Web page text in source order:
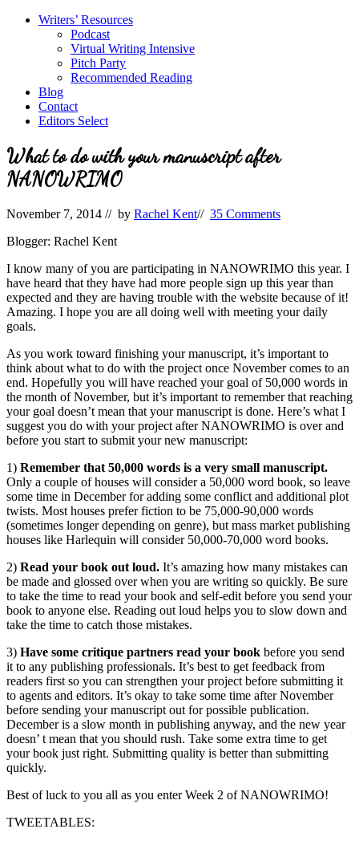
Writers’ Resources
Podcast
Virtual Writing Intensive
Pitch Party
Recommended Reading
Blog
Contact
Editors Select
What to do with your manuscript after
NANOWRIMO
November 7, 2014 // by Rachel Kent// 35 Comments
Blogger: Rachel Kent
I know many of you are participating in NANOWRIMO this year. I
have heard that they have had more people sign up this year than
expected and they are having trouble with the website because of it!
Amazing. I hope you are all doing well with meeting your daily
goals.
As you work toward finishing your manuscript, it’s important to
think about what to do with the project once November comes to an
end. Hopefully you will have reached your goal of 50,000 words in
the month of November, but it’s important to remember that reaching
your goal doesn’t mean that your manuscript is done. Here’s what I
suggest you do with your project after NANOWRIMO is over and
before you start to submit your new manuscript:
1) Remember that 50,000 words is a very small manuscript.
Only a couple of houses will consider a 50,000 word book, so leave
some time in December for adding some conflict and additional plot
twists. Most houses prefer fiction to be 75,000-90,000 words
(sometimes longer depending on genre), but mass market publishing
houses like Harlequin will consider 50,000-70,000 word books.
2) Read your book out loud. It’s amazing how many mistakes can
be made and glossed over when you are writing so quickly. Be sure
to take the time to read your book and self-edit before you send your
book to anyone else. Reading out loud helps you to slow down and
take the time to catch those mistakes.
3) Have some critique partners read your book before you send
it to any publishing professionals. It’s best to get feedback from
readers first so you can strengthen your project before submitting it
to agents and editors. It’s okay to take some time after November
before sending your manuscript out for possible publication.
December is a slow month in publishing anyway, and the new year
doesn’ t mean that you should rush. Take some extra time to get
your book just right. Submitting quality is better than submitting
quickly.
Best of luck to you all as you enter Week 2 of NANOWRIMO!
TWEETABLES: